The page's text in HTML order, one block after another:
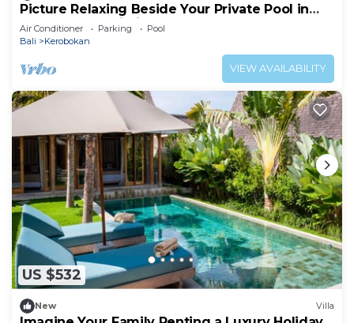
Picture Relaxing Beside Your Private Pool in
Kerobokan, Bali Villa 2007
Air Conditioner Parking
Pool
Bali
Kerobokan
VIEW AVAILABILITY
US $532
New Villa